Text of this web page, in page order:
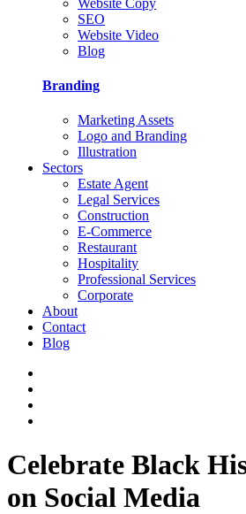
SEO
Website Video
Blog
Branding
Marketing Assets
Logo and Branding
Illustration
Sectors
Estate Agent
Legal Services
Construction
E-Commerce
Restaurant
Hospitality
Professional Services
Corporate
About
Contact
Blog
Celebrate Black
on Social Media